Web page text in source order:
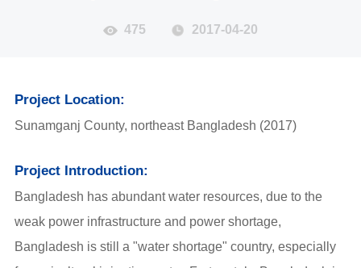
475 2017-04-20
Project Location:
Sunamganj County, northeast Bangladesh (2017)
Project Introduction:
Bangladesh has abundant water resources, due to the
weak power infrastructure and power shortage,
Bangladesh is still a "water shortage" country, especially